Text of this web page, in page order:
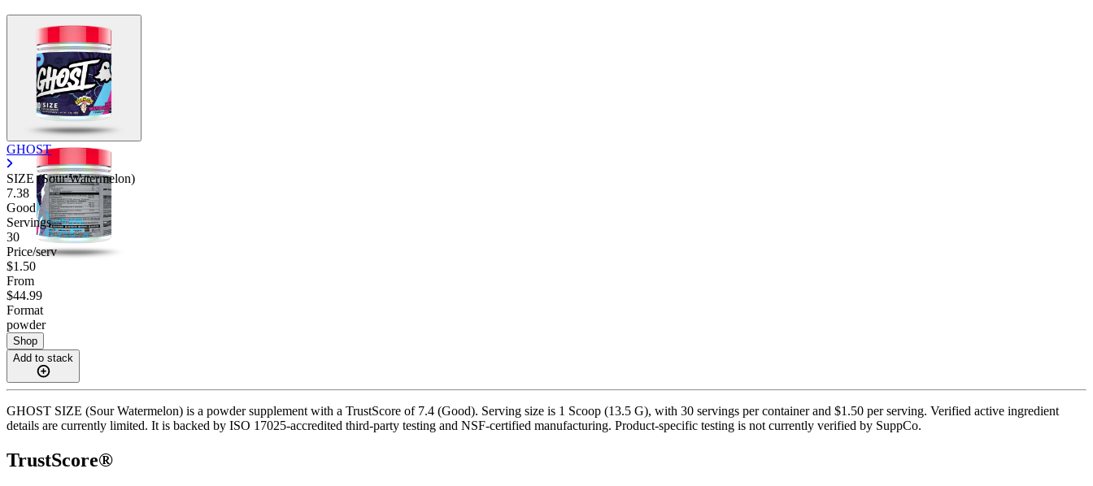
GHOST
SIZE (Sour Watermelon)
7.38
Good
Servings
30
Price/serv
$1.50
From
$44.99
Format
powder
Shop
Add to stack
GHOST SIZE (Sour Watermelon) is a powder supplement with a TrustScore of 7.4 (Good). Serving size is 1 Scoop (13.5 G), with 30 servings per container and $1.50 per serving. Verified active ingredient
details are currently limited. It is backed by ISO 17025-accredited third-party testing and NSF-certified manufacturing. Product-specific testing is not currently verified by SuppCo.
TrustScore®